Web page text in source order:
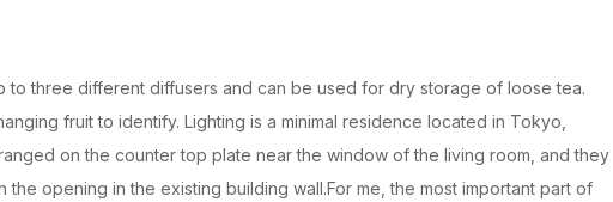
to three different diffusers and can be used for dry storage of loose tea.
fruit to identify. Lighting is a minimal residence located in Tokyo,
on the counter top plate near the window of the living room, and they
opening in the existing building wall.For me, the most important part of